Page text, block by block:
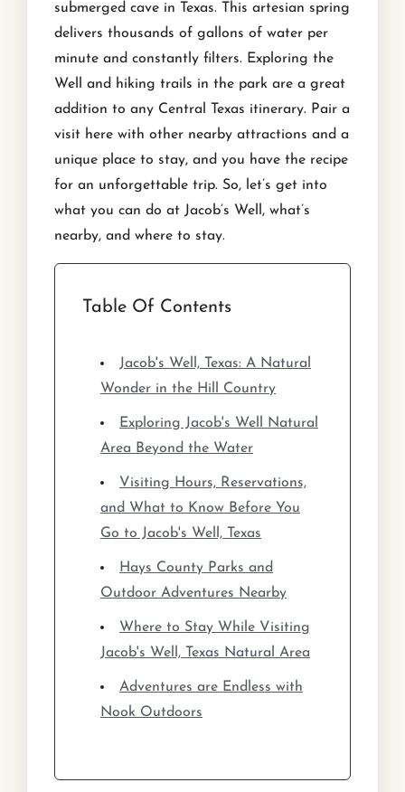
submerged cave in Texas. This artesian spring
delivers thousands of gallons of water per
minute and constantly filters. Exploring the
Well and hiking trails in the park are a great
addition to any Central Texas itinerary. Pair a
visit here with other nearby attractions and a
unique place to stay, and you have the recipe
for an unforgettable trip. So, let’s get into
what you can do at Jacob’s Well, what’s
nearby, and where to stay.
Table Of Contents
Jacob's Well, Texas: A Natural
Wonder in the Hill Country
Exploring Jacob's Well Natural
Area Beyond the Water
Visiting Hours, Reservations,
and What to Know Before You
Go to Jacob's Well, Texas
Hays County Parks and
Outdoor Adventures Nearby
Where to Stay While Visiting
Jacob's Well, Texas Natural Area
Adventures are Endless with
Nook Outdoors